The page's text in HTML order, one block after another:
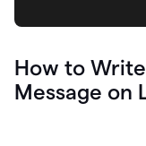
How to
Message on